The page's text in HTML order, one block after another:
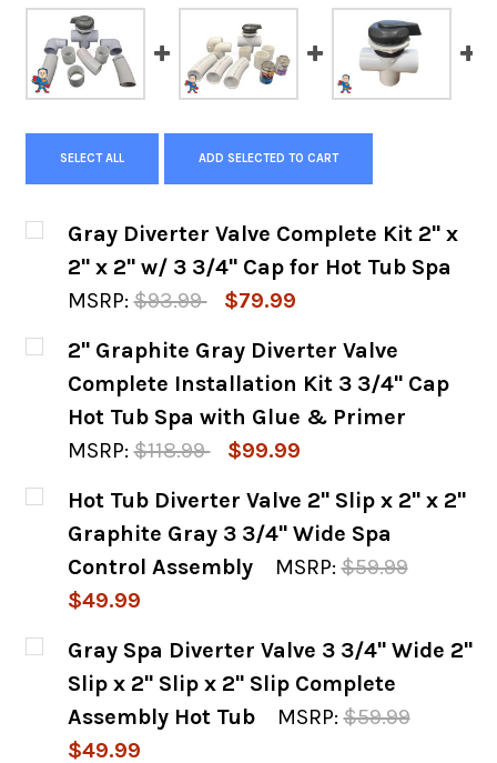
SELECT ALL ADD SELECTED TO CART
Gray Diverter Valve Complete Kit 2" x
2" x 2" w/ 3 3/4" Cap for Hot Tub Spa
MSRP: $93.99
$79.99
CURRENT
QUANTITY:
DECREASE QUANTITY OF GRAY
INCREASE QUANTITY OF GRAY
2" Graphite Gray Diverter Valve
Complete Installation Kit 3 3/4" Cap
Hot Tub Spa with Glue & Primer
MSRP: $118.99
$99.99
CURRENT
QUANTITY:
DECREASE QUANTITY OF 2" GRAPHITE
INCREASE QUANTITY OF 2"
Hot Tub Diverter Valve 2" Slip x 2" x 2"
Graphite Gray 3 3/4" Wide Spa
Control Assembly
MSRP: $59.99
$49.99
CURRENT
QUANTITY:
DECREASE QUANTITY OF HOT TUB
INCREASE QUANTITY OF HOT
Gray Spa Diverter Valve 3 3/4" Wide 2"
Slip x 2" Slip x 2" Slip Complete
Assembly Hot Tub
MSRP: $59.99
$49.99